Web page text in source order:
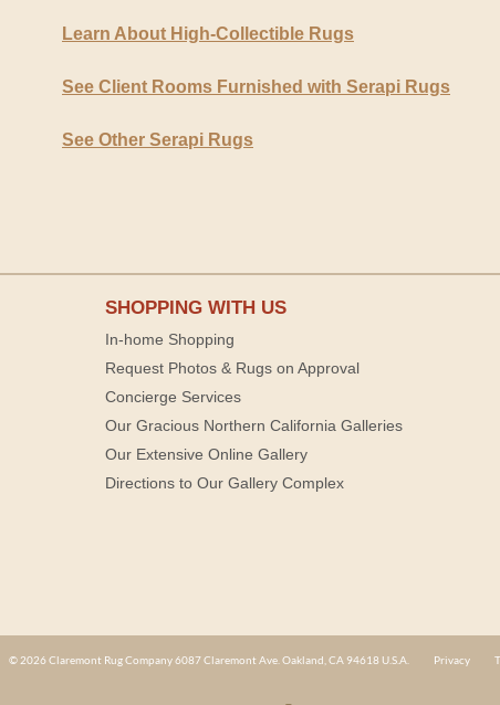
Learn About High-Collectible Rugs
See Client Rooms Furnished with Serapi Rugs
See Other Serapi Rugs
SHOPPING WITH US
In-home Shopping
Request Photos & Rugs on Approval
Concierge Services
Our Gracious Northern California Galleries
Our Extensive Online Gallery
Directions to Our Gallery Complex
© 2026 Claremont Rug Company 6087 Claremont Ave. Oakland, CA 94618 U.S.A. Privacy